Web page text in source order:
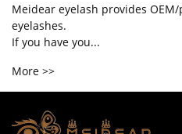
Meidear eyelash provides
eyelashes.
If you have you...
More >>